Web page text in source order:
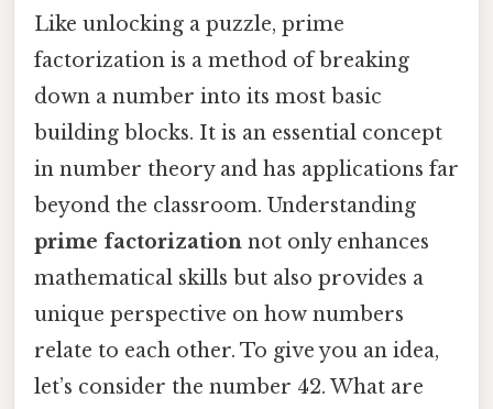
Like unlocking a puzzle, prime
factorization is a method of breaking
down a number into its most basic
building blocks. It is an essential concept
in number theory and has applications far
beyond the classroom. Understanding
prime factorization not only enhances
mathematical skills but also provides a
unique perspective on how numbers
relate to each other. To give you an idea,
let’s consider the number 42. What are